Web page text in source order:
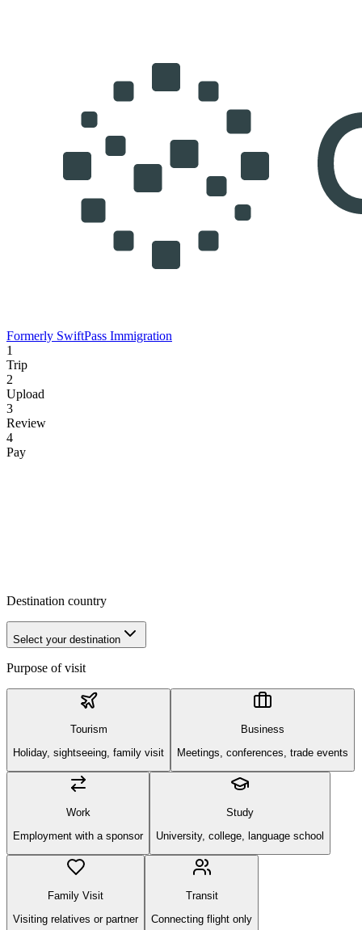
Formerly SwiftPass Immigration
1
Trip
2
Upload
3
Review
4
Pay
Destination country
Select your destination
Purpose of visit
Tourism
Holiday, sightseeing, family visit
Business
Meetings, conferences, trade events
Work
Employment with a sponsor
Study
University, college, language school
Family Visit
Visiting relatives or partner
Transit
Connecting flight only